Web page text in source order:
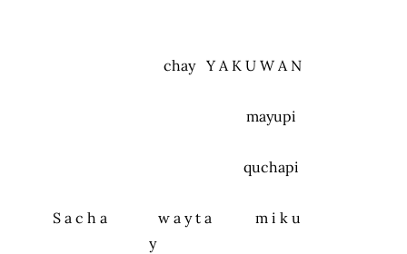
chay Y A K U W A N
mayupi
quchapi
S a c h a w a y t a m i k u
y